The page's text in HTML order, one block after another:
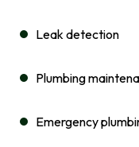
Leak detection
Plumbing
Emergency